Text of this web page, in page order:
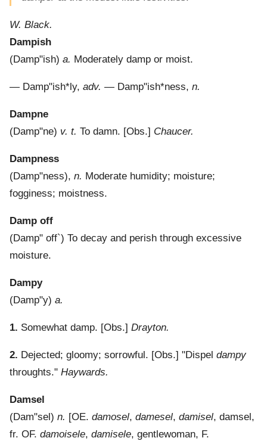
W. Black.
Dampish
(Damp"ish) a. Moderately damp or moist.
— Damp"ish*ly, adv. — Damp"ish*ness, n.
Dampne
(Damp"ne) v. t. To damn. [Obs.] Chaucer.
Dampness
(Damp"ness), n. Moderate humidity; moisture;
fogginess; moistness.
Damp off
(Damp" off`) To decay and perish through excessive
moisture.
Dampy
(Damp"y) a.
1. Somewhat damp. [Obs.] Drayton.
2. Dejected; gloomy; sorrowful. [Obs.] "Dispel dampy
throughts." Haywards.
Damsel
(Dam"sel ) n. [OE. damosel, damesel, damisel, damsel,
fr. OF. damoisele, damisele, gentlewoman, F.